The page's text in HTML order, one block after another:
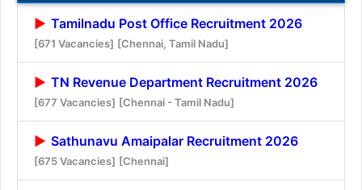
Tamilnadu Post Office Recruitment 2026
[671 Vacancies] [Chennai, Tamil Nadu]
TN Revenue Department Recruitment 2026
[677 Vacancies] [Chennai - Tamil Nadu]
Sathunavu Amaipalar Recruitment 2026
[675 Vacancies] [Chennai]